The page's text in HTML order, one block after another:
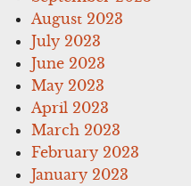
August 2023
July 2023
June 2023
May 2023
April 2023
March 2023
February 2023
January 2023